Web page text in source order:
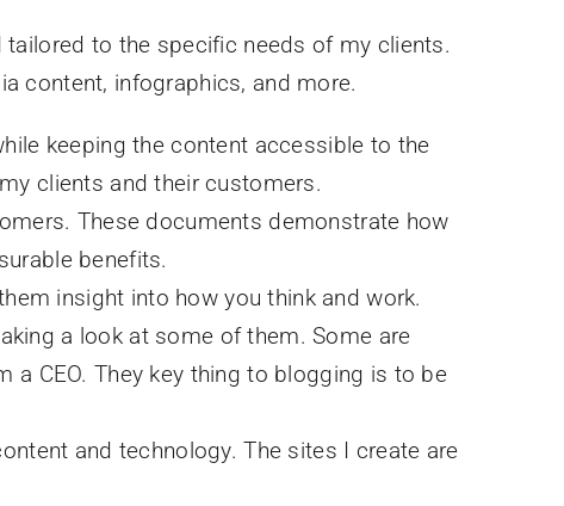
to the specific needs of my clients.
content, infographics, and more.
keeping the content accessible to the
clients and their customers.
These documents demonstrate how
benefits.
insight into how you think and work.
a look at some of them. Some are
CEO. They key thing to blogging is to be
and technology. The sites I create are